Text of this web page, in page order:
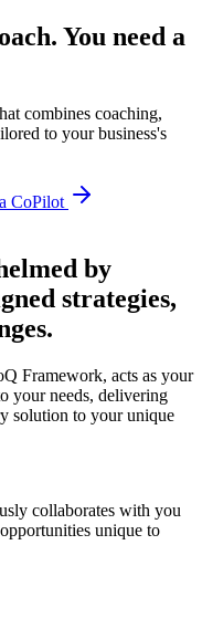
You need a
combines coaching,
to your business's
CoPilot
by
strategies,
Framework, acts as your
your needs, delivering
solution to your unique
collaborates with you
unique to